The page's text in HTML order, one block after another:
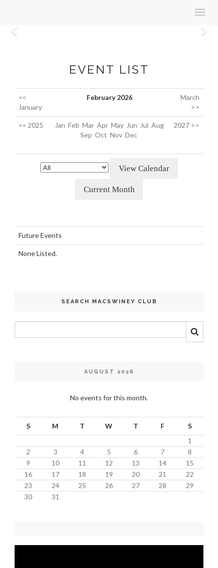
EVENT LIST
<<
January
February 2026
March
>>
<< 2025 Jan Feb Mar Apr May Jun Jul Aug
Sep Oct Nov Dec
2027 >>
Future Events
None Listed.
SEARCH MACSWINEY CLUB
AUGUST 2026
No events for this month.
S M T W T F
S
1
2
3 4 5 6 7
8
9
10 11 12 13 14
15
16
17 18 19 20 21
22
23
24 25 26 27 28
29
30
31